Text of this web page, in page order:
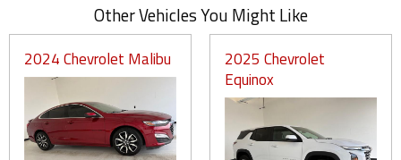
Other Vehicles You Might Like
2024 Chevrolet Malibu
2025 Chevrolet
Equinox